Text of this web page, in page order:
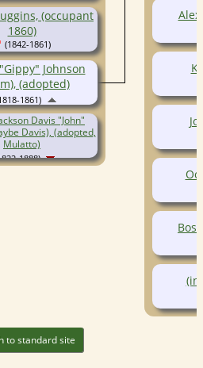
(occupant
1860)
(1842-1861)
Davis "John"
Davis), (adopted,
Mulatto)
1888)
Johnson
(adopted)
1861)
to standard site